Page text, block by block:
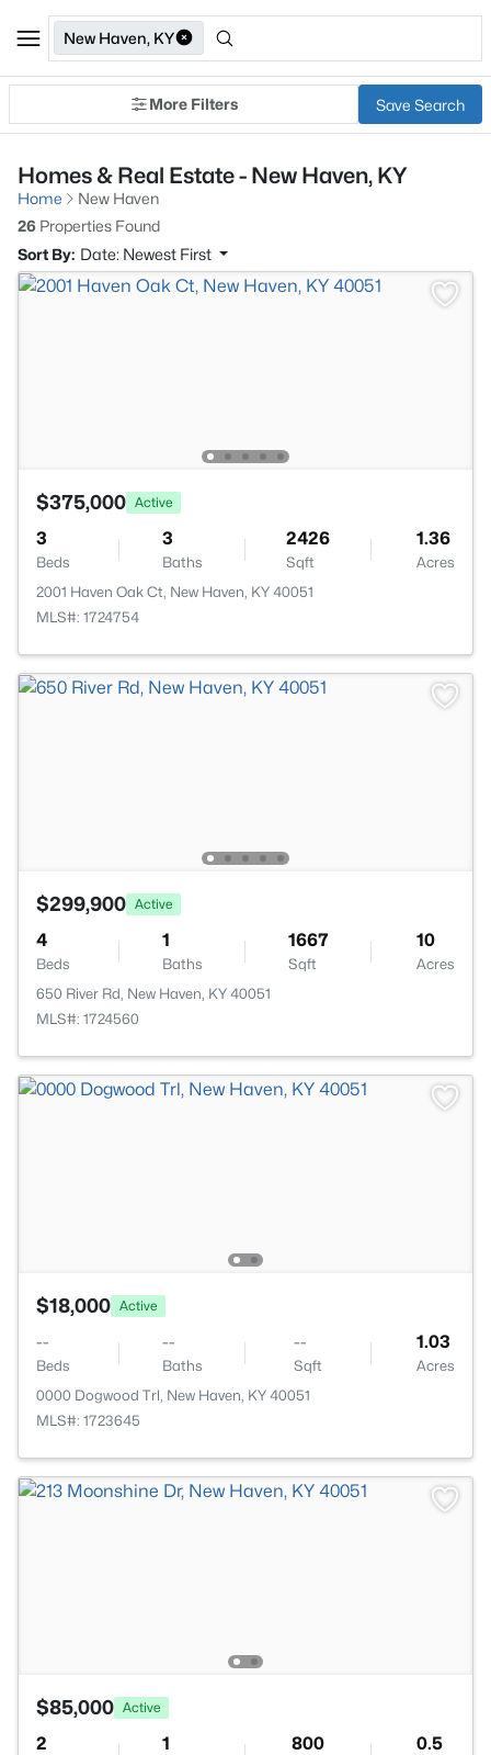
New Haven, KY
More Filters Save Search
Homes & Real Estate - New Haven, KY
Home
New Haven
26 Properties Found
Sort By: Date: Newest First
$375,000 Active
3
Beds
3
Baths
2426
Sqft
1.36
Acres
2001 Haven Oak Ct, New Haven, KY 40051
MLS#: 1724754
$299,900 Active
4
Beds
1
Baths
1667
Sqft
10
Acres
650 River Rd, New Haven, KY 40051
MLS#: 1724560
$18,000 Active
--
Beds
--
Baths
--
Sqft
1.03
Acres
0000 Dogwood Trl, New Haven, KY 40051
MLS#: 1723645
$85,000 Active
2 1 800 0.5